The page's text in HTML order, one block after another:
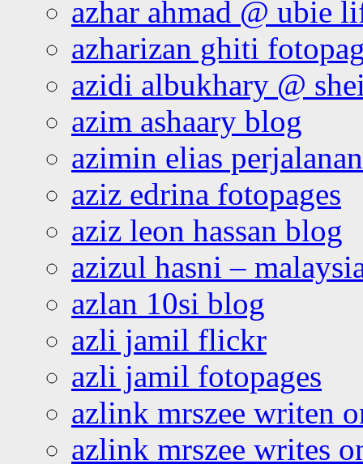
azhar ahmad @ ubie
azharizan ghiti
azidi albukhary @
azim ashaary blog
azimin elias
aziz edrina fotopages
aziz leon hassan blog
azizul hasni –
azlan 10si blog
azli jamil flickr
azli jamil fotopages
azlink mrszee writen
azlink mrszee writes